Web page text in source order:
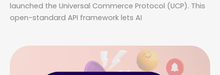
launched the Universal Commerce Protocol (UCP). This
open-standard API framework lets AI